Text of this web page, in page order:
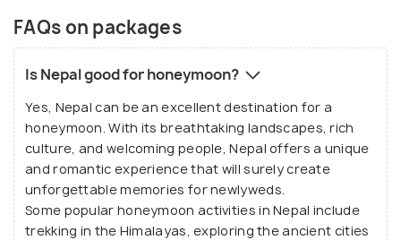
FAQs on packages
Is Nepal good for honeymoon?
Yes, Nepal can be an excellent destination for a
honeymoon. With its breathtaking landscapes, rich
culture, and welcoming people, Nepal offers a unique
and romantic experience that will surely create
unforgettable memories for newlyweds.
Some popular honeymoon activities in Nepal include
trekking in the Himalayas, exploring the ancient cities